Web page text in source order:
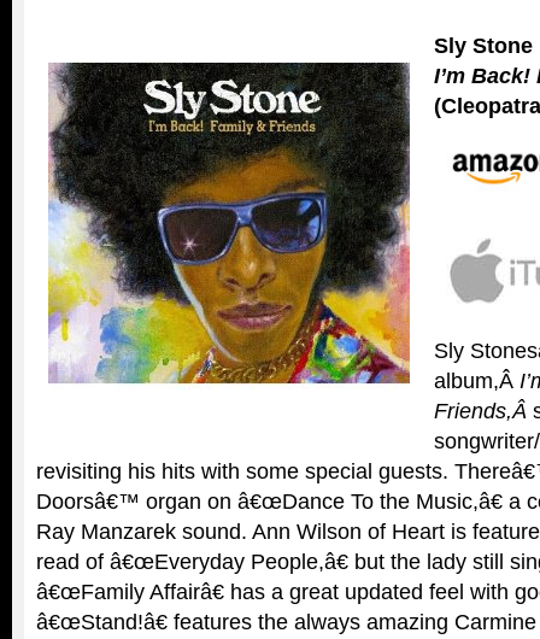
Sly Stone
I’m
Sly
album,Â
Friends,Â
revisiting his hits with some special guests.
Doorsâ€™ organ on â€œDance To the Music,â€ a
Ray Manzarek sound. Ann Wilson of Heart is
read of â€œEveryday People,â€ but the lady still
â€œFamily Affairâ€ has a great updated feel with
â€œStand!â€ features the always amazing